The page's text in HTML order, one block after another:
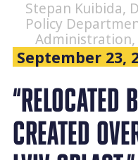
Stepan Kuibida,
Policy
Administration,
September 23,
“RELOCATED
CREATED